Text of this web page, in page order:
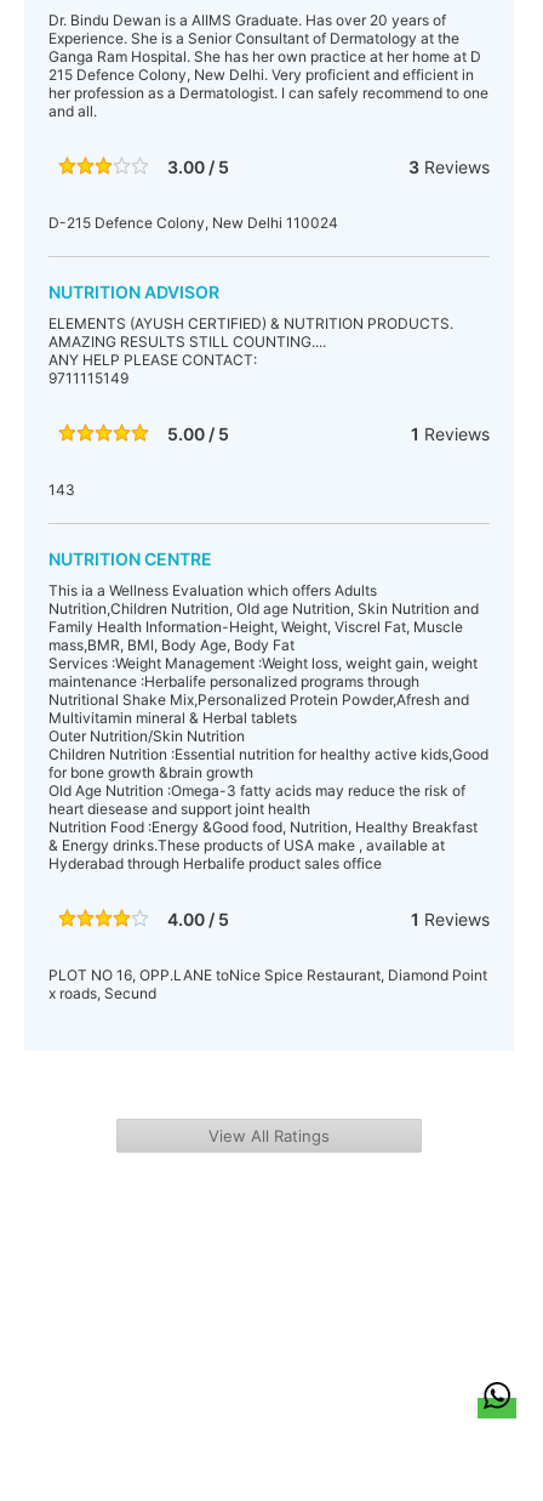
Dr. Bindu Dewan is a AIIMS Graduate. Has over 20 years of
Experience. She is a Senior Consultant of Dermatology at the
Ganga Ram Hospital. She has her own practice at her home at D
215 Defence Colony, New Delhi. Very proficient and efficient in
her profession as a Dermatologist. I can safely recommend to one
and all.
3.00 / 5 3Reviews
D-215 Defence Colony, New Delhi 110024
NUTRITION ADVISOR
ELEMENTS (AYUSH CERTIFIED) & NUTRITION PRODUCTS.
AMAZING RESULTS STILL COUNTING....
ANY HELP PLEASE CONTACT:
9711115149
5.00 / 5 1 Reviews
143
NUTRITION CENTRE
This ia a Wellness Evaluation which offers Adults
Nutrition,Children Nutrition, Old age Nutrition, Skin Nutrition and
Family Health Information-Height, Weight, Viscrel Fat, Muscle
mass,BMR, BMI, Body Age, Body Fat
Services :Weight Management :Weight loss, weight gain, weight
maintenance :Herbalife personalized programs through
Nutritional Shake Mix,Personalized Protein Powder,Afresh and
Multivitamin mineral & Herbal tablets
Outer Nutrition/Skin Nutrition
Children Nutrition :Essential nutrition for healthy active kids,Good
for bone growth &brain growth
Old Age Nutrition :Omega-3 fatty acids may reduce the risk of
heart diesease and support joint health
Nutrition Food :Energy &Good food, Nutrition, Healthy Breakfast
& Energy drinks.These products of USA make , available at
Hyderabad through Herbalife product sales office
4.00 / 5 1 Reviews
PLOT NO 16, OPP.LANE toNice Spice Restaurant, Diamond Point
x roads, Secund
View All Ratings
Team